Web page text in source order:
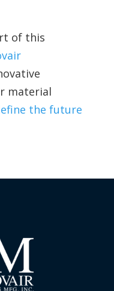
of this
material
the future